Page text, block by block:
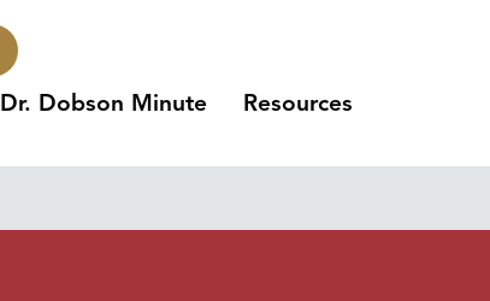
Dr. Dobson Minute Resources